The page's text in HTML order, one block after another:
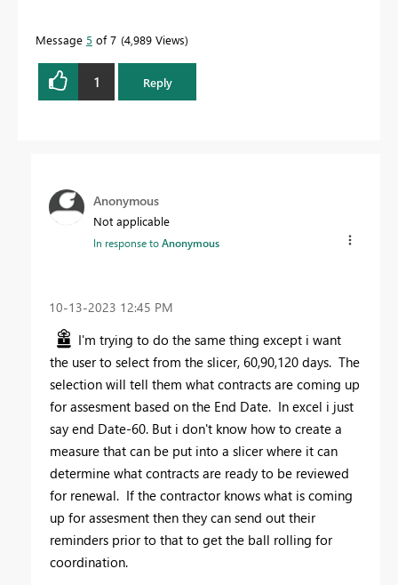
Message 5 of 7 4,989 Views
1 Reply
Anonymous
Not applicable
In response toAnonymous
‎10-13-2023 12:45 PM
I'm trying to do the same thing except i want
the user to select from the slicer, 60,90,120 days. The
selection will tell them what contracts are coming up
for assesment based on the End Date. In excel i just
say end Date-60. But i don't know how to create a
measure that can be put into a slicer where it can
determine what contracts are ready to be reviewed
for renewal. If the contractor knows what is coming
up for assesment then they can send out their
reminders prior to that to get the ball rolling for
coordination.